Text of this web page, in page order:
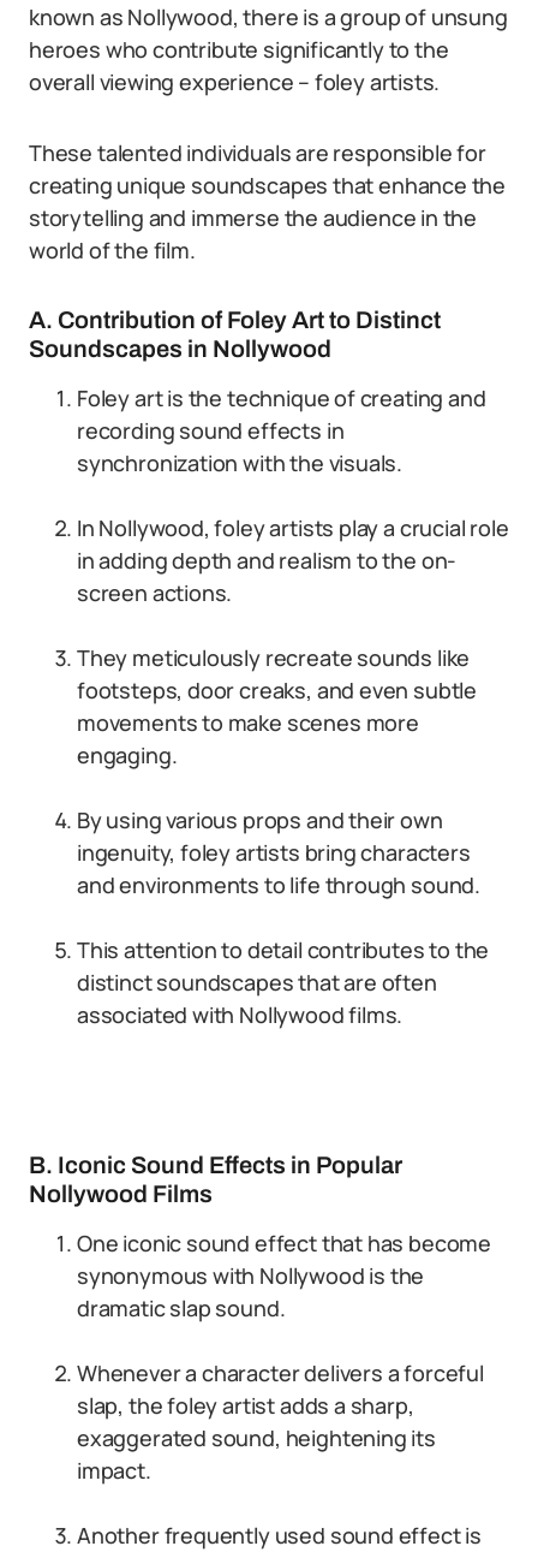
known as Nollywood, there is a group of unsung
heroes who contribute significantly to the
overall viewing experience – foley artists.
These talented individuals are responsible for
creating unique soundscapes that enhance the
storytelling and immerse the audience in the
world of the film.
A. Contribution of Foley Art to Distinct
Soundscapes in Nollywood
Foley art is the technique of creating and
recording sound effects in
synchronization with the visuals.
In Nollywood, foley artists play a crucial role
in adding depth and realism to the on-
screen actions.
They meticulously recreate sounds like
footsteps, door creaks, and even subtle
movements to make scenes more
engaging.
By using various props and their own
ingenuity, foley artists bring characters
and environments to life through sound.
This attention to detail contributes to the
distinct soundscapes that are often
associated with Nollywood films.
B. Iconic Sound Effects in Popular
Nollywood Films
One iconic sound effect that has become
synonymous with Nollywood is the
dramatic slap sound.
Whenever a character delivers a forceful
slap, the foley artist adds a sharp,
exaggerated sound, heightening its
impact.
Another frequently used sound effect is